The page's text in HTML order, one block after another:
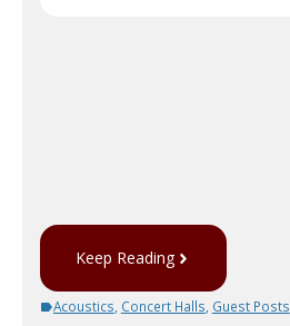
Keep Reading
Acoustics, Concert Halls, Guest Posts